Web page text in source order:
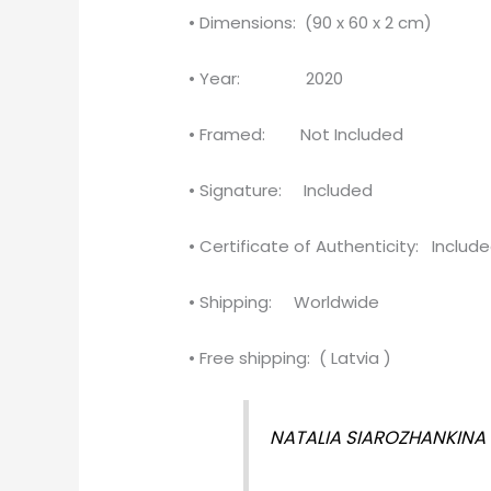
• Dimensions: (90 x 60 x 2 cm)
• Year: 2020
• Framed: Not Included
• Signature: Included
• Certificate of Authenticity:
• Shipping: Worldwide
• Free shipping: ( Latvia )
NATALIA SIAROZHANKINA